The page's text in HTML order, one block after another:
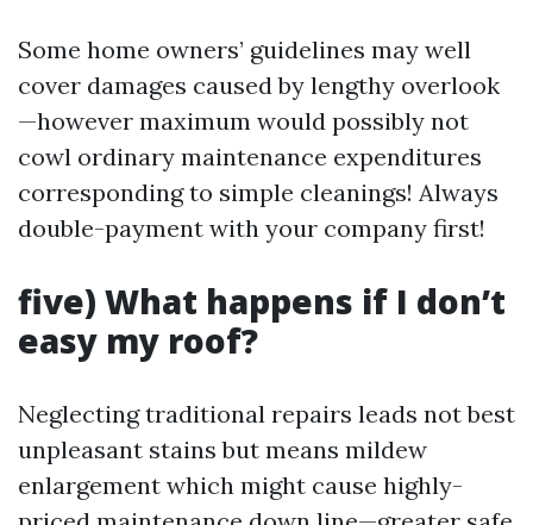
Some home owners’ guidelines may well
cover damages caused by lengthy overlook
—however maximum would possibly not
cowl ordinary maintenance expenditures
corresponding to simple cleanings! Always
double-payment with your company first!
five) What happens if I don’t
easy my roof?
Neglecting traditional repairs leads not best
unpleasant stains but means mildew
enlargement which might cause highly-